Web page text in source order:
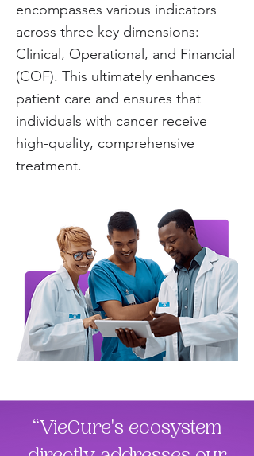
encompasses various indicators
across three key dimensions:
Clinical, Operational, and Financial
(COF). This ultimately enhances
patient care and ensures that
individuals with cancer receive
high-quality, comprehensive
treatment.
“VieCure's ecosystem